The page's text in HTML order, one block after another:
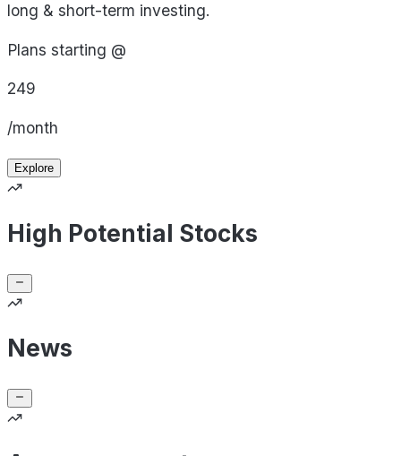
long & short-term investing.
Plans starting @
249
/month
Explore
High Potential Stocks
News